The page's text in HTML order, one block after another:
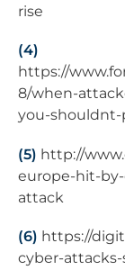
rise
(4)
https://
8/when-
you-shouldnt-
(5) http://
europe-hit-
attack
(6) https://
cyber-